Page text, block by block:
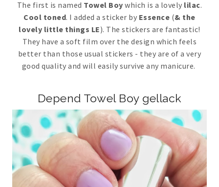
The first is named Towel Boy which is a lovely lilac.
Cool toned. I added a sticker by Essence (& the
lovely little things LE). The stickers are fantastic!
They have a soft film over the design which feels
better than those usual stickers - they are of a very
good quality and will easily survive any manicure.
Depend Towel Boy gellack